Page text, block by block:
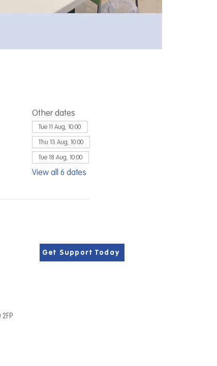
Other dates
Tue 11 Aug, 10:00
Thu 13 Aug, 10:00
Tue 18 Aug, 10:00
View all 6 dates
Get Support Today